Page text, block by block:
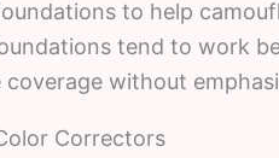
to help
tend to work
coverage without
Correctors